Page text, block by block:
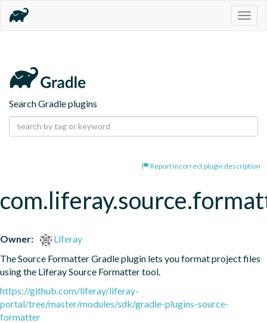
Search Gradle plugins
Report incorrect plugin description
Owner:
Liferay
The Source Formatter Gradle plugin lets you format project files
using the Liferay Source Formatter tool.
https://github.com/liferay/liferay-
portal/tree/master/modules/sdk/gradle-plugins-source-
formatter